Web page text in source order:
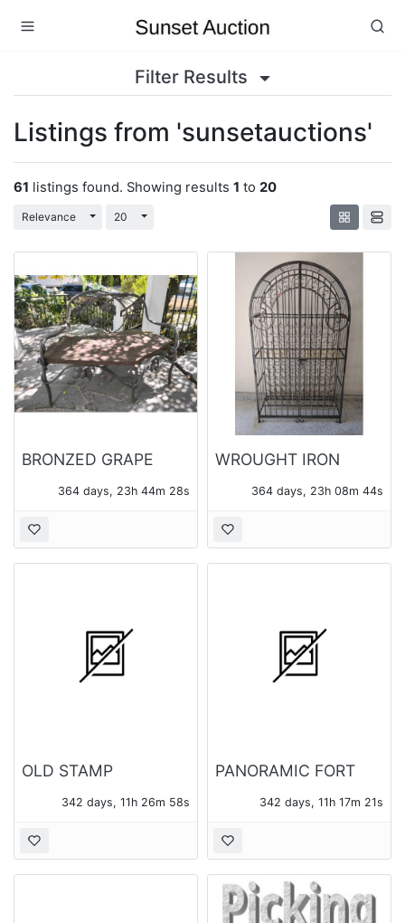
Filter Results
Listings from 'sunsetauctions'
61 listings found. Showing results 1 to 20
Relevance Toggle Dropdown
20 Toggle Dropdown
BRONZED GRAPE
BENCH364 days, 23h 44m 28s
WROUGHT IRON
364 days, 23h 08m 44s
OLD STAMP
342 days, 11h 26m 58s
PANORAMIC FORT
342 days, 11h 17m 21s